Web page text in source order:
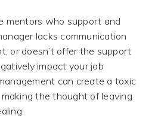
mentors who support and
lacks communication
or doesn’t offer the support
impact your job
can create a toxic
the thought of leaving